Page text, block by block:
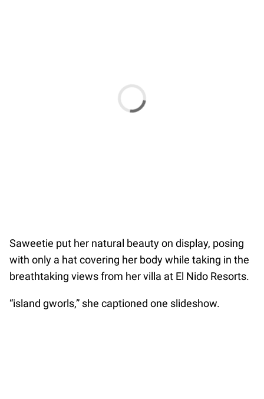
Saweetie put her natural beauty on display, posing
with only a hat covering her body while taking in the
breathtaking views from her villa at El Nido Resorts.
“island gworls,” she captioned one slideshow.